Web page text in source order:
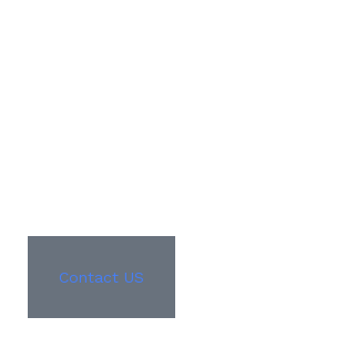
Contact US